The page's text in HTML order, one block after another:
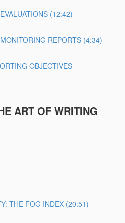
(12:42)
REPORTS (4:34)
OBJECTIVES
ART OF WRITING
THE FOG INDEX (20:51)